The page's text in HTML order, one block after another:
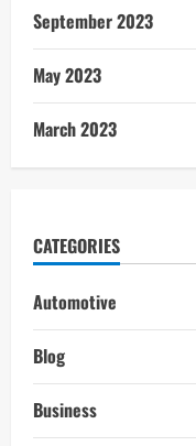
September 2023
May 2023
March 2023
CATEGORIES
Automotive
Blog
Business